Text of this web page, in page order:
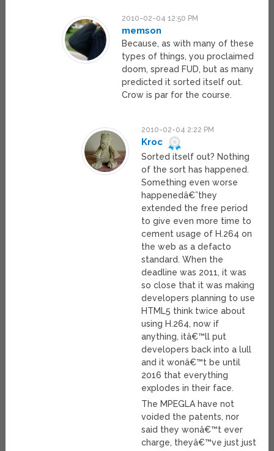
2010-02-04 12:50 PM
memson
Because, as with many of these
types of things, you proclaimed
doom, spread FUD, but as many
predicted it sorted itself out.
Crow is par for the course.
2010-02-04 2:22 PM
Kroc
Sorted itself out? Nothing
of the sort has happened.
Something even worse
happenedâ€”they
extended the free period
to give even more time to
cement usage of H.264 on
the web as a defacto
standard. When the
deadline was 2011, it was
so close that it was making
developers planning to use
HTML5 think twice about
using H.264, now if
anything, itâ€™ll put
developers back into a lull
and it wonâ€™t be until
2016 that everything
explodes in their face.
The MPEGLA have not
voided the patents, nor
said they wonâ€™t ever
charge, theyâ€™ve just just